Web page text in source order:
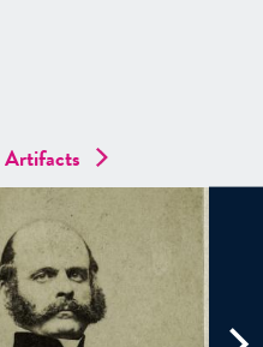
Artifacts